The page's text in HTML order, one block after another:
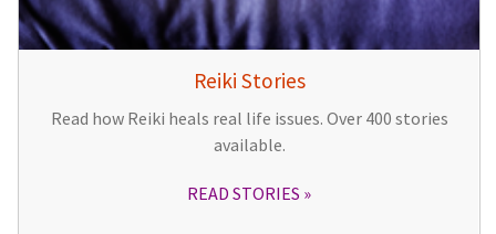
Reiki Stories
Read how Reiki heals real life issues. Over 400 stories
available.
READ STORIES